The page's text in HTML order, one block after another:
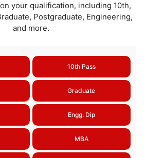
your qualification, including 10th,
Postgraduate, Engineering,
and more.
10th Pass
Graduate
Engg. Dip
MBA